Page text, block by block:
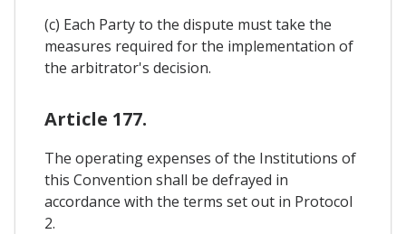
(c) Each Party to the dispute must take the
measures required for the implementation of
the arbitrator's decision.
Article 177.
The operating expenses of the Institutions of
this Convention shall be defrayed in
accordance with the terms set out in Protocol
2.